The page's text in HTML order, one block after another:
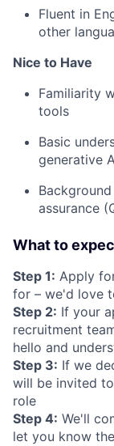
Fluent in
other
Nice to Have
Familiarity
tools
Basic
generative
assurance
What to
Step 1: Apply
for – we'd love
Step 2: If your
recruitment
hello and
Step 3: If we
will be invited
role
Step 4: We'll
let you know